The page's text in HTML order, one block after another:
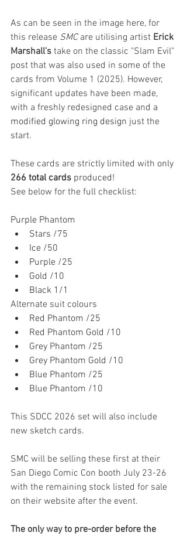
As can be seen in the image here, for
this release SMC are utilising artist Erick
Marshall's take on the classic "Slam Evil"
post that was also used in some of the
cards from Volume 1 (2025). However,
significant updates have been made,
with a freshly redesigned case and a
modified glowing ring design just the
start.
These cards are strictly limited with only
266 total cards produced!
See below for the full checklist:
Purple Phantom
Stars /75
Ice /50
Purple /25
Gold /10
Black 1/1
Alternate suit colours
Red Phantom /25
Red Phantom Gold /10
Grey Phantom /25
Grey Phantom Gold /10
Blue Phantom /25
Blue Phantom /10
This SDCC 2026 set will also include
new sketch cards.
SMC will be selling these first at their
San Diego Comic Con booth July 23-26
with the remaining stock listed for sale
on their website after the event.
The only way to pre-order before the